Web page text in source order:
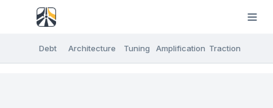
Debt Architecture Tuning Amplification Traction